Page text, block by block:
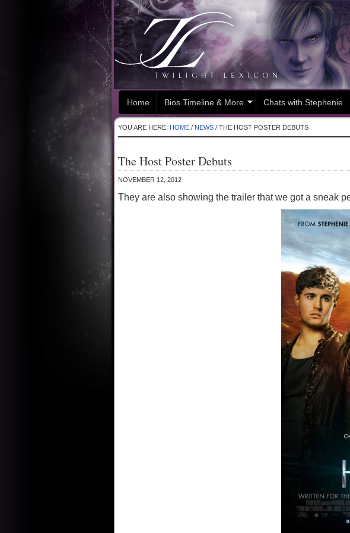
Home Bios Timeline & More Chats with Stephenie
YOU ARE HERE: HOME / NEWS / THE HOST POSTER DEBUTS
The Host Poster Debuts
NOVEMBER 12, 2012
They are also showing the trailer that we got a sneak